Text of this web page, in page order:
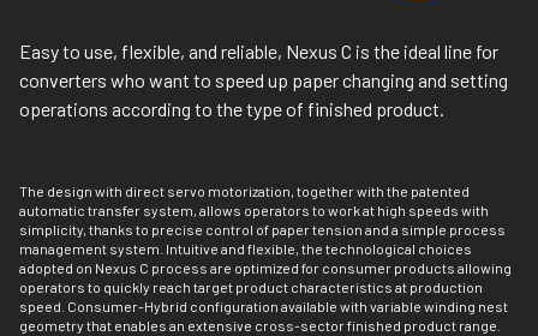
Easy to use, flexible, and reliable, Nexus C is the ideal line for
converters who want to speed up paper changing and setting
operations according to the type of finished product.
The design with direct servo motorization, together with the patented
automatic transfer system, allows operators to work at high speeds with
simplicity, thanks to precise control of paper tension and a simple process
management system. Intuitive and flexible, the technological choices
adopted on Nexus C process are optimized for consumer products allowing
operators to quickly reach target product characteristics at production
speed. Consumer-Hybrid configuration available with variable winding nest
geometry that enables an extensive cross-sector finished product range.